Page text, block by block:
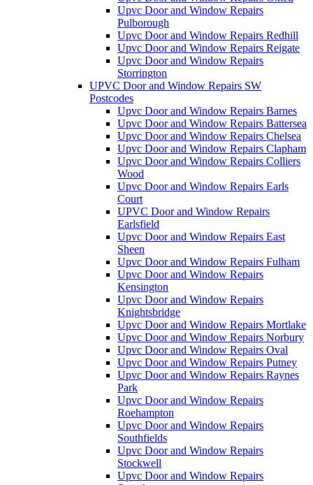
Upvc Door and Window Repairs
Pulborough
Upvc Door and Window Repairs Redhill
Upvc Door and Window Repairs Reigate
Upvc Door and Window Repairs
Storrington
UPVC Door and Window Repairs SW
Postcodes
Upvc Door and Window Repairs Barnes
Upvc Door and Window Repairs Battersea
Upvc Door and Window Repairs Chelsea
Upvc Door and Window Repairs Clapham
Upvc Door and Window Repairs Colliers
Wood
Upvc Door and Window Repairs Earls
Court
UPVC Door and Window Repairs
Earlsfield
Upvc Door and Window Repairs East
Sheen
Upvc Door and Window Repairs Fulham
Upvc Door and Window Repairs
Kensington
Upvc Door and Window Repairs
Knightsbridge
Upvc Door and Window Repairs Mortlake
Upvc Door and Window Repairs Norbury
Upvc Door and Window Repairs Oval
Upvc Door and Window Repairs Putney
Upvc Door and Window Repairs Raynes
Park
Upvc Door and Window Repairs
Roehampton
Upvc Door and Window Repairs
Southfields
Upvc Door and Window Repairs
Stockwell
Upvc Door and Window Repairs